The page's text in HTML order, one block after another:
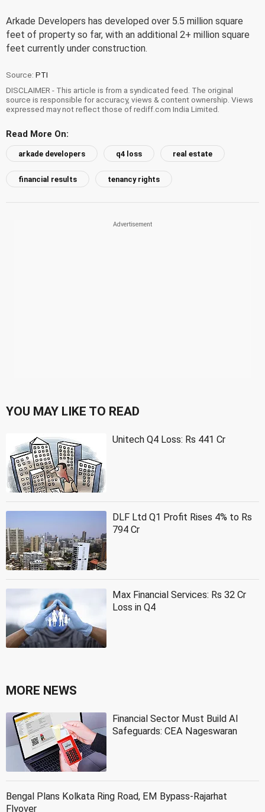
Arkade Developers has developed over 5.5 million square
feet of property so far, with an additional 2+ million square
feet currently under construction.
Source: PTI
DISCLAIMER - This article is from a syndicated feed. The original
source is responsible for accuracy, views & content ownership. Views
expressed may not reflect those of rediff.com India Limited.
Read More On:
arkade developers q4 loss real estate
financial results tenancy rights
YOU MAY LIKE TO READ
Unitech Q4 Loss: Rs 441 Cr
DLF Ltd Q1 Profit Rises 4% to Rs
794 Cr
Max Financial Services: Rs 32 Cr
Loss in Q4
MORE NEWS
Financial Sector Must Build AI
Safeguards: CEA Nageswaran
Bengal Plans Kolkata Ring Road, EM Bypass-Rajarhat
Flyover